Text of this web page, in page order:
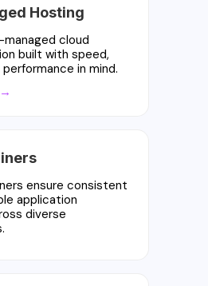
Hosting
managed cloud
built with speed,
in mind.
ensure consistent
application
diverse